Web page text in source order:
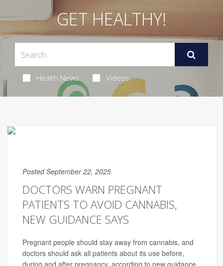
GET HEALTHY!
Health News Videos
Posted September 22, 2025
DOCTORS WARN PREGNANT
PATIENTS TO AVOID CANNABIS,
NEW GUIDANCE SAYS
Pregnant people should stay away from cannabis, and
doctors should ask all patients about its use before,
during and after pregnancy, according to new guidance